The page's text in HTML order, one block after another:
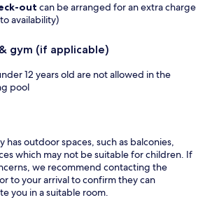
out can be arranged for an extra charge
availability)
gym (if applicable)
12 years old are not allowed in the
pool
has outdoor spaces, such as balconies,
which may not be suitable for children. If
we recommend contacting the
to your arrival to confirm they can
you in a suitable room.